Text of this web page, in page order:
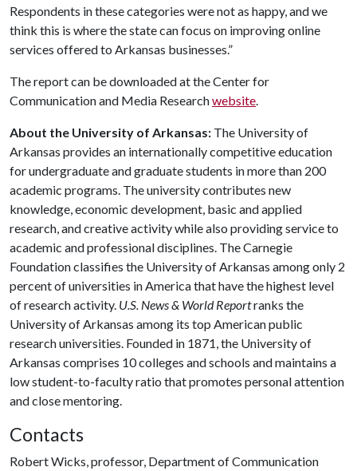
Respondents in these categories were not as happy, and we
think this is where the state can focus on improving online
services offered to Arkansas businesses.”
The report can be downloaded at the Center for
Communication and Media Researchwebsite.
About the University of Arkansas: The University of
Arkansas provides an internationally competitive education
for undergraduate and graduate students in more than 200
academic programs. The university contributes new
knowledge, economic development, basic and applied
research, and creative activity while also providing service to
academic and professional disciplines. The Carnegie
Foundation classifies the University of Arkansas among only 2
percent of universities in America that have the highest level
of research activity. U.S. News & World Reportranks the
University of Arkansas among its top American public
research universities. Founded in 1871, the University of
Arkansas comprises 10 colleges and schools and maintains a
low student-to-faculty ratio that promotes personal attention
and close mentoring.
Contacts
Robert Wicks, professor, Department of Communication